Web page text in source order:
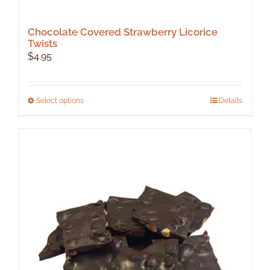
Chocolate Covered Strawberry Licorice
Twists
$4.95
Select optionsThis
may
be
chosen
on
the
Details